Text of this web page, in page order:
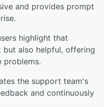
and provides prompt
highlight that
also helpful, offering
problems.
the support team's
and continuously